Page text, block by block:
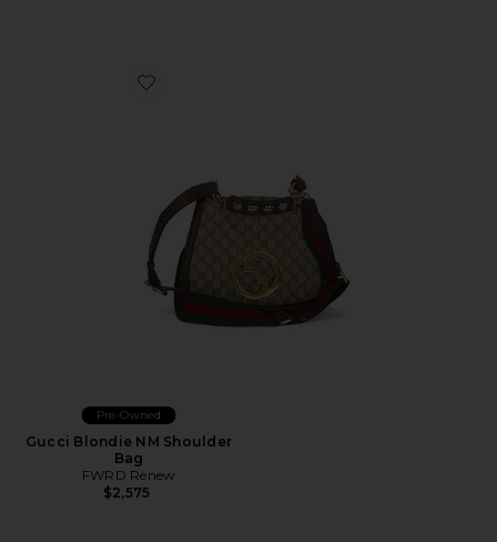
Favorite Gucci Blondie NM Shoulder Bag
Pre-Owned
Gucci Blondie NM Shoulder
Bag
FWRD Renew
$2,575